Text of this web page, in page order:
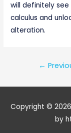
will definitely
calculus and
alteration.
←
Copyright © 2026
by